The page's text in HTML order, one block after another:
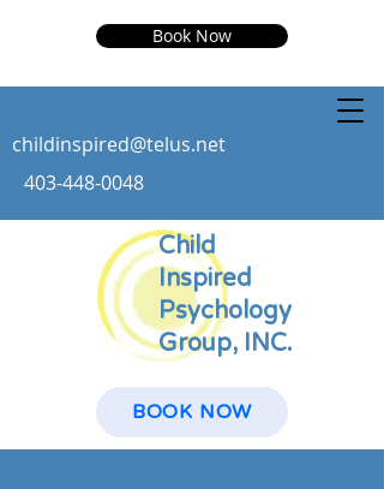
childinspired@telus.net
403-448-0048
Child
Inspired
Psychology
Group, INC.
BOOK NOW
Book Now